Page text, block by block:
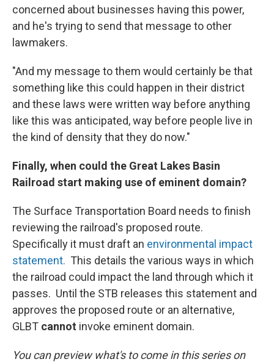
concerned about businesses having this power,
and he's trying to send that message to other
lawmakers.
"And my message to them would certainly be that
something like this could happen in their district
and these laws were written way before anything
like this was anticipated, way before people live in
the kind of density that they do now."
Finally, when could the Great Lakes Basin
Railroad start making use of eminent domain?
The Surface Transportation Board needs to finish
reviewing the railroad's proposed route.
Specifically it must draft an environmental impact
statement. This details the various ways in which
the railroad could impact the land through which it
passes. Until the STB releases this statement and
approves the proposed route or an alternative,
GLBT cannot invoke eminent domain.
You can preview what's to come in this series on